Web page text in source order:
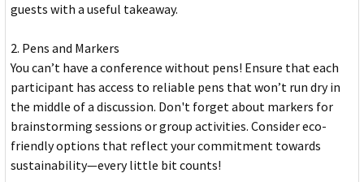
guests with a useful takeaway.
2. Pens and Markers
You can’t have a conference without pens! Ensure that each
participant has access to reliable pens that won’t run dry in
the middle of a discussion. Don't forget about markers for
brainstorming sessions or group activities. Consider eco-
friendly options that reflect your commitment towards
sustainability—every little bit counts!